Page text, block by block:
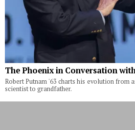
The Phoenix in Conversation
Robert Putnam '63 charts his evolution
scientist to grandfather.